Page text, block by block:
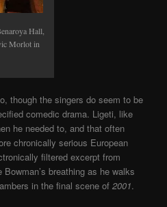
Hall,
Morlot in
though the singers do seem to be
comedic drama. Ligeti, like
he needed to, and that often
chronically serious European
filtered excerpt from
breathing as he walks
in the final scene of2001.